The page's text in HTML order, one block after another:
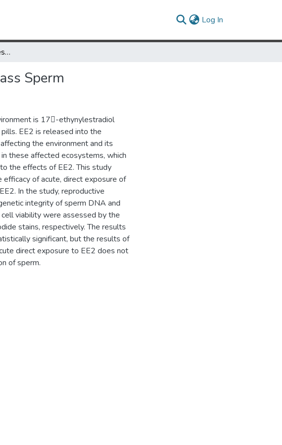
Log In
Effects of 17-α-ethynylestradiol on Hybrid Striped Bass Sperm
Sperm
is 17-ethynylestradiol
EE2 is released into the
the environment and its
these affected ecosystems, which
the effects of EE2. This study
of acute, direct exposure of
In the study, reproductive
integrity of sperm DNA and
viability were assessed by the
stains, respectively. The results
significant, but the results of
direct exposure to EE2 does not
of sperm.